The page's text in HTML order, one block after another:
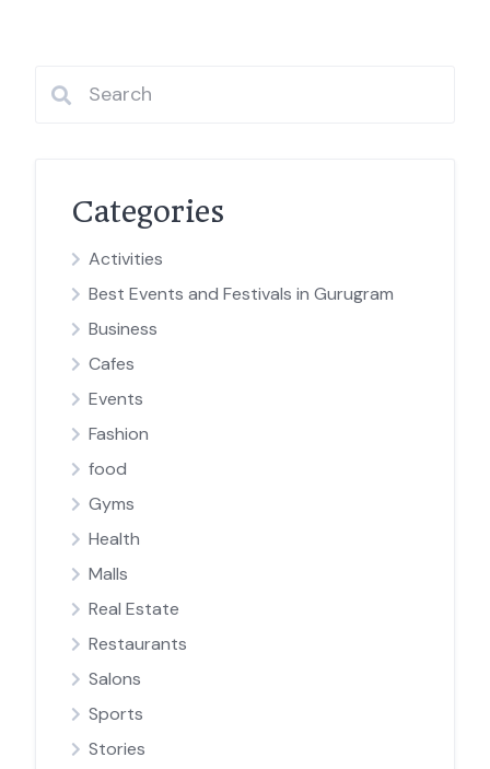
Categories
Activities
Best Events and Festivals in Gurugram
Business
Cafes
Events
Fashion
food
Gyms
Health
Malls
Real Estate
Restaurants
Salons
Sports
Stories